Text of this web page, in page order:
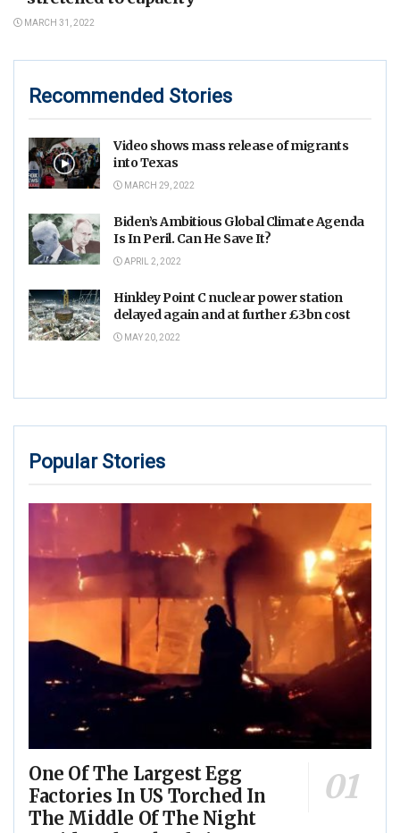
MARCH 31, 2022
Recommended Stories
Video shows mass release of migrants
into Texas
MARCH 29, 2022
Biden’s Ambitious Global Climate Agenda
Is In Peril. Can He Save It?
APRIL 2, 2022
Hinkley Point C nuclear power station
delayed again and at further £3bn cost
MAY 20, 2022
Popular Stories
One Of The Largest Egg
Factories In US Torched In
The Middle Of The Night